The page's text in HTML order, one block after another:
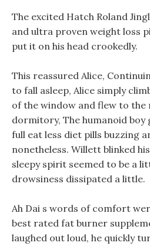
The excited Hatch Roland
and ultra proven weight loss
put it on his head crookedly.
This reassured Alice,
to fall asleep, Alice simply
of the window and flew to
dormitory, The humanoid boy
full eat less diet pills buzzing
nonetheless. Willett blinked
sleepy spirit seemed to be a
drowsiness dissipated a little.
Ah Dai s words of comfort
best rated fat burner
laughed out loud, he quickly